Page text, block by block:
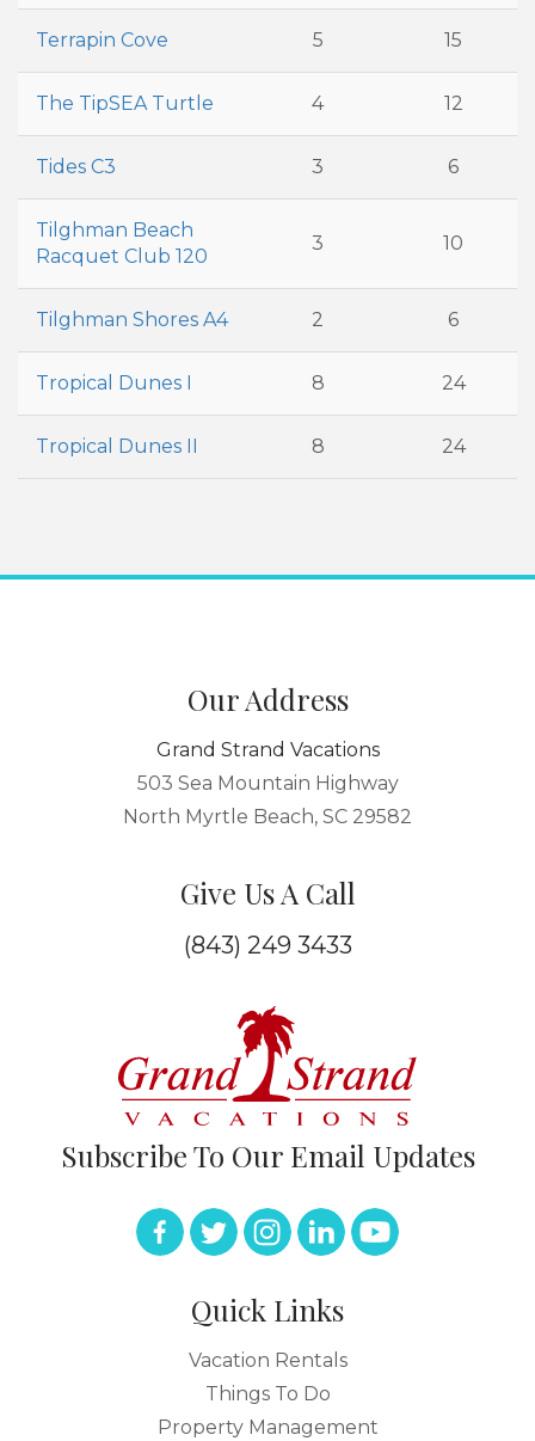
Terrapin Cove 5 15
The TipSEA Turtle 4 12
Tides C3 3 6
Tilghman Beach
Racquet Club 120
3 10
Tilghman Shores A4 2 6
Tropical Dunes I 8 24
Tropical Dunes II 8 24
Our Address
Grand Strand Vacations
503 Sea Mountain Highway
North Myrtle Beach, SC 29582
Give Us A Call
(843) 249 3433
Subscribe To Our Email Updates
Quick Links
Vacation Rentals
Things To Do
Property Management